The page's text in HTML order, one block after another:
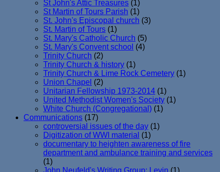
St John's Attic Treasures (1)
St Martin of Tours Parish (1)
St. John's Episcopal church (3)
St. Martin of Tours (1)
St. Mary's Catholic Church (5)
St. Mary's Convent school (4)
Trinity Church (2)
Trinity Church & history (1)
Trinity Church & Lime Rock Cemetery (1)
Union Chapel (2)
Unitarian Fellowship 1973-2014 (1)
United Methodist Women's Society (1)
White Church (Congregational) (1)
Communications (17)
controversial issues of the day (1)
Digitization of WWI material (1)
documentary to heighten awareness of fire
department and ambulance training and services
(1)
John Neufeld's Writing Group: Levin (1)